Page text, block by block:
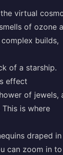
virtual
of ozone
builds,
of a starship.
effect
of jewels,
is where
draped in
can zoom in to